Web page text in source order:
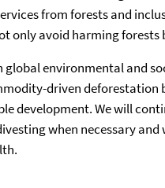
from forests and
only avoid harming
environmental and
driven
development. We will
when necessary